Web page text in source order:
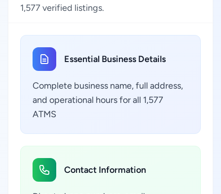
1,577 verified listings.
Essential Business Details
Complete business name, full address,
and operational hours for all 1,577
ATMS
Contact Information